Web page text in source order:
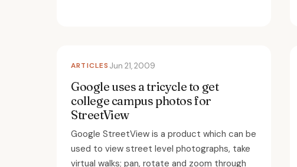
ARTICLES Jun 21, 2009
Google uses a tricycle to get
college campus photos for
StreetView
Google StreetView is a product which can be
used to view street level photographs, take
virtual walks; pan, rotate and zoom through